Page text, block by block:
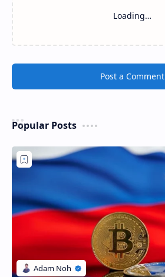
Loading…
Post a Comment
Popular Posts